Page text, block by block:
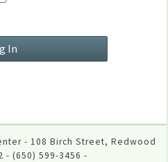
- 108 Birch Street, Redwood
- (650) 599-3456 -